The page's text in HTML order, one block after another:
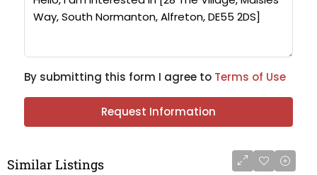
By submitting this form I agree to Terms of Use
Request Information
Similar Listings